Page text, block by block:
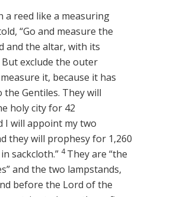
a reed like a measuring
“Go and measure the
and the altar, with its
But exclude the outer
it, because it has
the Gentiles. They will
holy city for 42
I will appoint my two
they will prophesy for 1,260
sackcloth.” 4They are “the
and the two lampstands,
before the Lord of the